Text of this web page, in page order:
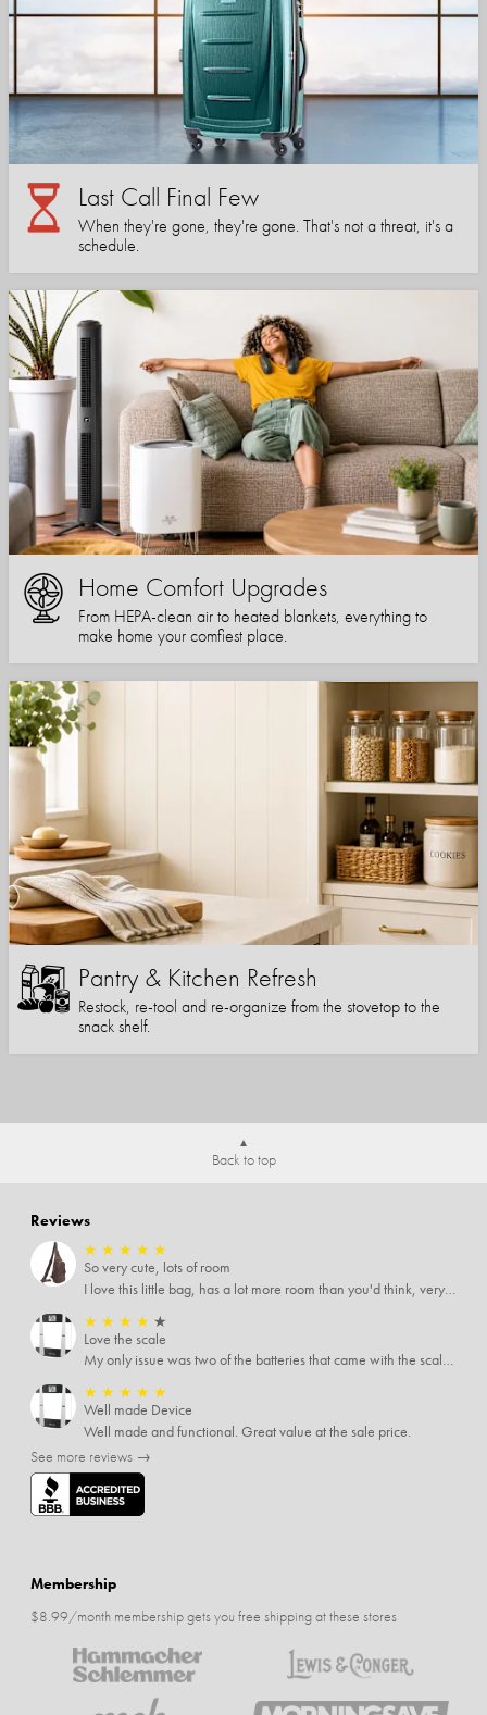
Last Call Final Few
When they're gone, they're gone. That's not a threat, it's a
schedule.
Home Comfort Upgrades
From HEPA-clean air to heated blankets, everything to
make home your comfiest place.
Pantry & Kitchen Refresh
Restock, re-tool and re-organize from the stovetop to the
snack shelf.
Back to top
Reviews
★ ★ ★ ★ ★
So very cute, lots of room
I love this little bag, has a lot more room than you'd think, very soft material, nice big zipper pulls, soooo many pockets.
★ ★ ★ ★ ★
Love the scale
My only issue was two of the batteries that came with the scale were actually rusted out. I thought the deal was great on the scale and so I am not too upset about it, just feel that if you order a product that comes with batteries, those should be in good condition as well.
★ ★ ★ ★ ★
Well made Device
Well made and functional. Great value at the sale price.
See more reviews →
Membership
$8.99/month membership gets you free shipping at these stores